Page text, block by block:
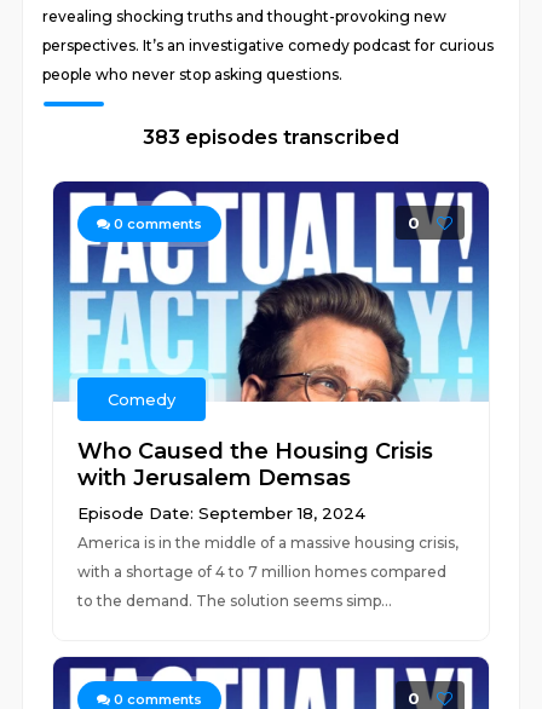
revealing shocking truths and thought-provoking new
perspectives. It’s an investigative comedy podcast for curious
people who never stop asking questions.
383 episodes transcribed
0 comments 0
Comedy
Who Caused the Housing Crisis
with Jerusalem Demsas
Episode Date: September 18, 2024
America is in the middle of a massive housing crisis,
with a shortage of 4 to 7 million homes compared
to the demand. The solution seems simp...
0 comments 0